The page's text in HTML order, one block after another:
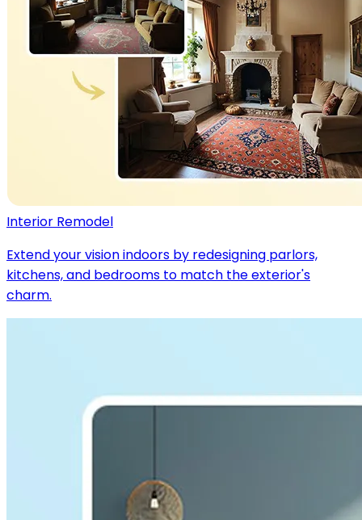
Interior Remodel
Extend your vision indoors by redesigning parlors,
kitchens, and bedrooms to match the exterior's
charm.